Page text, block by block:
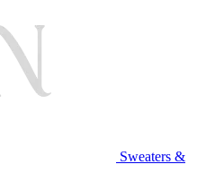
Sweaters &